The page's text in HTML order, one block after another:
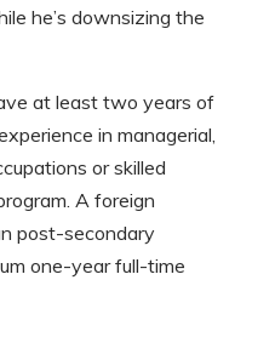
he’s downsizing the
at least two years of
in managerial,
or skilled
A foreign
post-secondary
one-year full-time